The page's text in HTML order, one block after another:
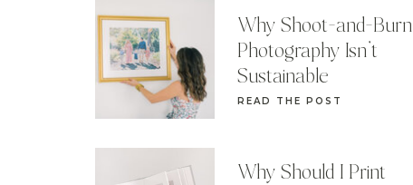
Why Should I Print
READ THE POST
Why Shoot-and-Burn
Photography Isn’t
Sustainable